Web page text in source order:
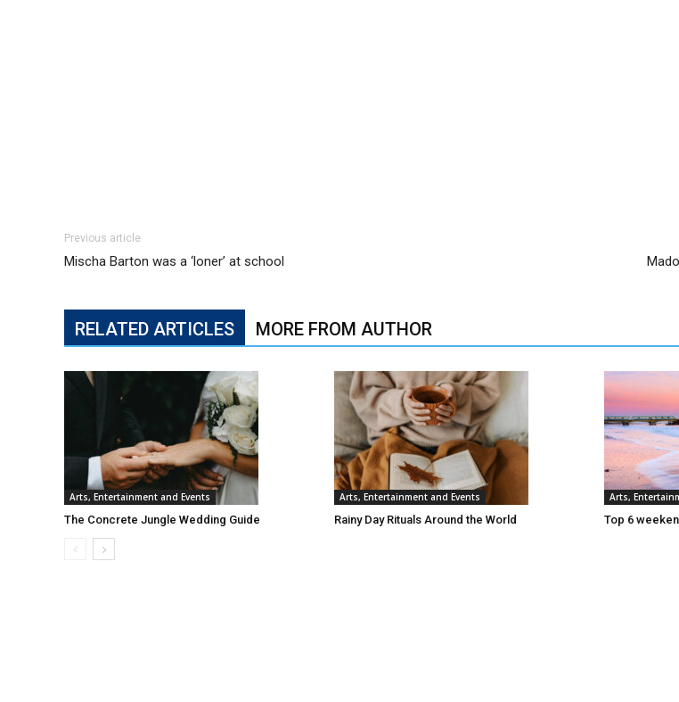
Previous article
Mischa Barton was a ‘loner’ at school
RELATED ARTICLES MORE FROM AUTHOR
Arts, Entertainment and Events
The Concrete Jungle Wedding Guide
Arts, Entertainment and Events
Rainy Day Rituals Around the World
Arts,
Top 6